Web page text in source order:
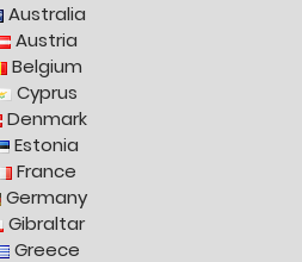
Australia
Austria
Belgium
Cyprus
Denmark
Estonia
France
Germany
Gibraltar
Greece